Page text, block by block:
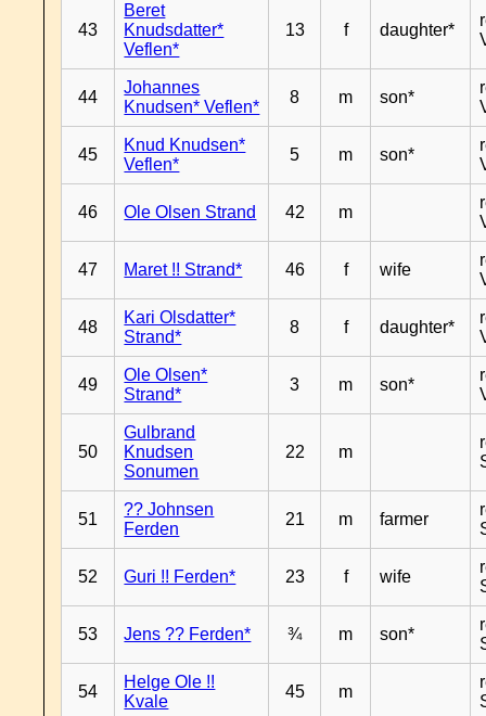
43
Beret
Knudsdatter*
Veflen*
13 f daughter*
44
Johannes
Knudsen* Veflen*
8 m son*
45
Knud Knudsen*
Veflen*
5 m son*
46 Ole Olsen Strand 42 m
47 Maret !! Strand* 46 f wife
48
Kari Olsdatter*
Strand*
8 f daughter*
49
Ole Olsen*
Strand*
3 m son*
50
Gulbrand
Knudsen
Sonumen
22 m
51
?? Johnsen
Ferden
21 m farmer
52 Guri !! Ferden* 23 f wife
53 Jens ?? Ferden* ¾ m son*
54
Helge Ole !!
Kvale
45 m